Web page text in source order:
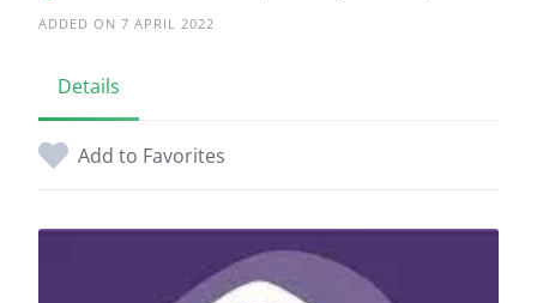
ADDED ON 7 APRIL 2022
Details
Add to Favorites